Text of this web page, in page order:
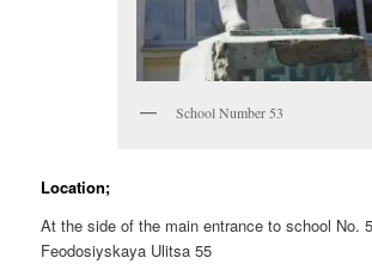
School Number 53
Location;
At the side of the main entrance to school No.
Feodosiyskaya Ulitsa 55